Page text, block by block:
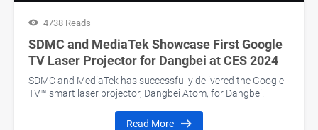
4738 Reads
SDMC and MediaTek Showcase First Google
TV Laser Projector for Dangbei at CES 2024
SDMC and MediaTek has successfully delivered the Google
TV™ smart laser projector, Dangbei Atom, for Dangbei.
Read More